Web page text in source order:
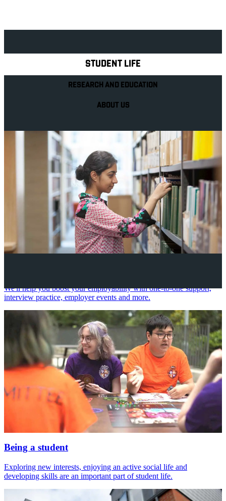
STUDENT LIFE
RESEARCH AND EDUCATION
ABOUT US
We'll help you boost your employability with one-to-one support,
interview practice, employer events and more.
Being a student
Exploring new interests, enjoying an active social life and
developing skills are an important part of student life.